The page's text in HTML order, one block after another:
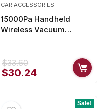
CAR ACCESSORIES
15000Pa Handheld
Wireless Vacuum
$33.60
Original
price
$30.24Current
price
$30.24. Sale!